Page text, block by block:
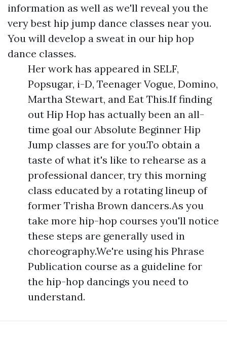
information as well as we'll reveal you the
very best hip jump dance classes near you.
You will develop a sweat in our hip hop
dance classes.
Her work has appeared in SELF,
Popsugar, i-D, Teenager Vogue, Domino,
Martha Stewart, and Eat This.If finding
out Hip Hop has actually been an all-
time goal our Absolute Beginner Hip
Jump classes are for you.To obtain a
taste of what it's like to rehearse as a
professional dancer, try this morning
class educated by a rotating lineup of
former Trisha Brown dancers.As you
take more hip-hop courses you'll notice
these steps are generally used in
choreography.We're using his Phrase
Publication course as a guideline for
the hip-hop dancings you need to
understand.